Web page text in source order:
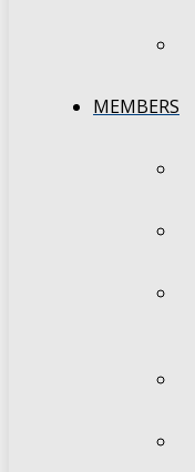
MEMBERS